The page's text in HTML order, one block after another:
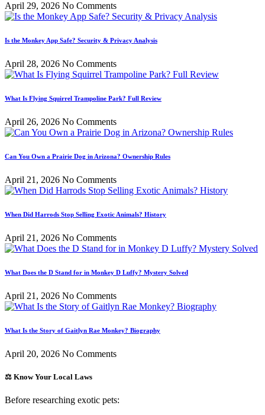
April 29, 2026 No Comments
Is the Monkey App Safe? Security & Privacy Analysis
April 28, 2026 No Comments
What Is Flying Squirrel Trampoline Park? Full Review
April 26, 2026 No Comments
Can You Own a Prairie Dog in Arizona? Ownership Rules
April 21, 2026 No Comments
When Did Harrods Stop Selling Exotic Animals? History
April 21, 2026 No Comments
What Does the D Stand for in Monkey D Luffy? Mystery Solved
April 21, 2026 No Comments
What Is the Story of Gaitlyn Rae Monkey? Biography
April 20, 2026 No Comments
⚖️ Know Your Local Laws
Before researching exotic pets: